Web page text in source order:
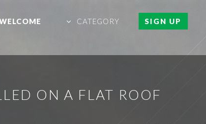
CATEGORY SIGN UP
ON A FLAT ROOF